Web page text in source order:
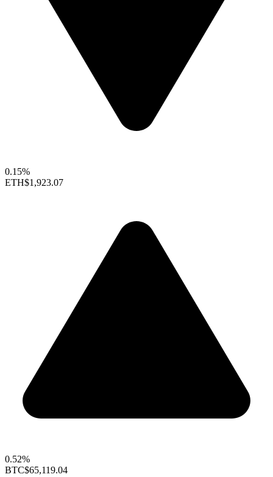
0.15%
ETH$1,923.07
0.52%
BTC$65,119.04